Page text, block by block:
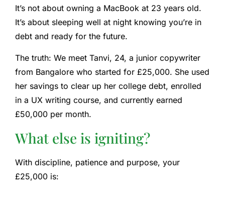
It’s not about owning a MacBook at 23 years old.
It’s about sleeping well at night knowing you’re in
debt and ready for the future.
The truth: We meet Tanvi, 24, a junior copywriter
from Bangalore who started for £25,000. She used
her savings to clear up her college debt, enrolled
in a UX writing course, and currently earned
£50,000 per month.
What else is igniting?
With discipline, patience and purpose, your
£25,000 is: